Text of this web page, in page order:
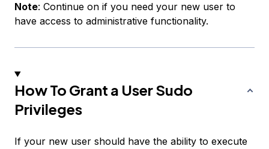
Note: Continue on if you need your new user to
have access to administrative functionality.
How To Grant a User Sudo
Privileges
If your new user should have the ability to execute